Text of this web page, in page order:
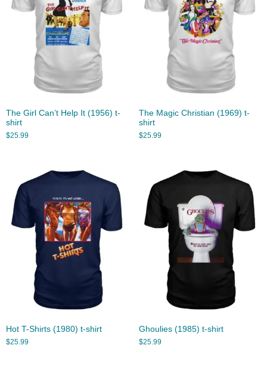
The Girl Can’t Help It (1956) t-
shirt
$25.99
The Magic Christian (1969) t-
shirt
$25.99
Hot T-Shirts (1980) t-shirt
$25.99
Ghoulies (1985) t-shirt
$25.99